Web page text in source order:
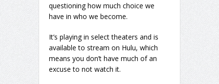
questioning how much choice we
have in who we become.
It’s playing in select theaters and is
available to stream on Hulu, which
means you don’t have much of an
excuse to not watch it.